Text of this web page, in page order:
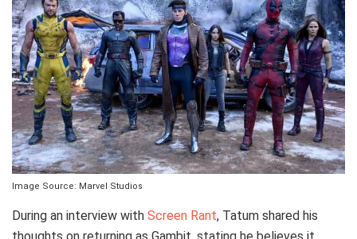
Image Source: Marvel Studios
During an interview with Screen Rant, Tatum shared his